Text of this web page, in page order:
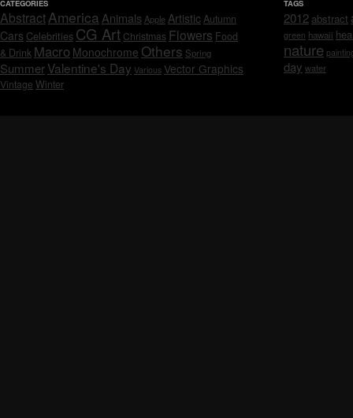
CATEGORIES
AbstractAmerica Animals AppleArtisticAutumn
Cars Celebrities CG Art Christmas Flowers Food
& Drink Macro Monochrome Others Spring
SummerValentine's Day Various Vector Graphics
Vintage Winter
TAGS
2012 abstract
green hawaii
nature
day water